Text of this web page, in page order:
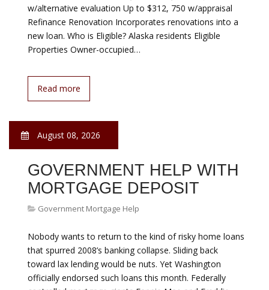
naturally consider a traditional 30-year home loan. As
attractive as that fixed-rate mortgage may be, you can
likely…
Read more
August 08, 2026
ALASKA LOAN